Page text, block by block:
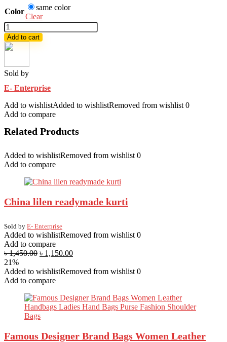
Color
same color
Clear
Hit
one
pis
collection
E-
quantity
Add to cart
Sold by
E- Enterprise
Add to wishlistAdded to wishlistRemoved from wishlist 0
Add to compare
Related Products
Added to wishlistRemoved from wishlist 0
Add to compare
China lilen readymade kurti
Sold by E- Enterprise
Added to wishlistRemoved from wishlist 0
Add to compare
৳1,450.00 ৳ 1,150.00
21%
Added to wishlistRemoved from wishlist 0
Add to compare
Famous Designer Brand Bags Women Leather